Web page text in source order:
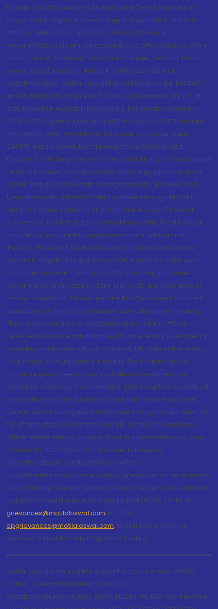
Registered Office Address: Motilal Oswal Tower, Rahimtullah
Sayani Road, Opposite Parel ST Depot, Prabhadevi, Mumbai-
400025; Tel No.: 022 - 71934200 / 71934263;Website
www.motilaloswal.com. Correspondence Office Address: Palm
Spring Centre, 2nd Floor, Palm Court Complex, New Link Road,
Malad (West), Mumbai- 400 064. Tel No: 022 7188 1000.
Registration Nos.: Motilal Oswal Financial Services Ltd. (MOFSL)*:
INZ000158836 (BSE/NSE/MCX/NCDEX);CDSL and NSDL: IN-DP-16-
2015; Research Analyst: INH000000412, BSE Enlistment number:
5028. AMFI Registered Mutual fund Distributor and SIF Distributor:
ARN 146822, APMI: APRN00233; Insurance Corporate Agent:
CA0579 .Motilal Oswal Asset Management Company Ltd.
(MOAMC): PMS (Registration No.: INP000000670); PMS and Mutual
Funds are offered through MOAMC which is group company of
MOFSL. Motilal Oswal Wealth Management Ltd. (MOWML): PMS
(Registration No.: INP000004409) is offered through MOWML,
which is a group company of MOFSL. Motilal Oswal Financial
Services Ltd. is a distributor of Mutual Funds, PMS, Fixed Deposit,
Bond, NCDs, Insurance Products, Investment advisor and
IPOs.etc. *Research & Advisory services is backed by proper
research. Registration granted by SEBI, enlistment as RA with
Exchange and certification from NISM in no way guarantee
performance of the intermediary or provide any assurance of
returns to investors. Please read the Risk Disclosure Document
prescribed by the Stock Exchanges carefully before investing.
There is no assurance or guarantee of the returns. #Such
representations are not indicative of future results. Investment in
securities market are subject to market risk, read all the related
documents carefully before investing. Fixed returns do not
constitute guaranteed or assured returns. Investments in
corporate debt securities, municipal debt securities/securitised
debt instruments are subject to credit risks, market risks and
default risks including delay and/or default in payment. Read all
the offer related documents carefully. Details of Compliance
Officer: Name: Neeraj Agarwal, Email ID: na@motilaloswal.com,
Contact No.:022-40548085. Customer having any
query/feedback/ clarification may write to
query@motilaloswal.com. In case of grievances for services like
Stock Broking, Research Analyst or any other services rendered
by Motilal Oswal Financial Services Limited (MOFSL) write to
grievances@motilaloswal.com, for DP to
dpgrievances@motilaloswal.com, Motilal Oswal Financial
Services Limited do carry Proprietary trading.
Motilal Oswal Commodities Broker Pvt. Ltd. - Member of MCX,
NCDEX - CIN U65990MH1991PTC060928
Registration Numbers: MCX 29500, NCDEX -NCDEX-CO-04-00114.